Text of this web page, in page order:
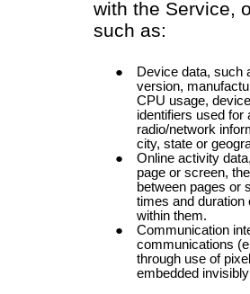
with the Service,
such as:
Device data, such
version,
CPU usage,
identifiers used for
radio/network
city, state or
Online activity
page or screen,
between pages or
times and
within them.
Communication
communications
through use of
embedded